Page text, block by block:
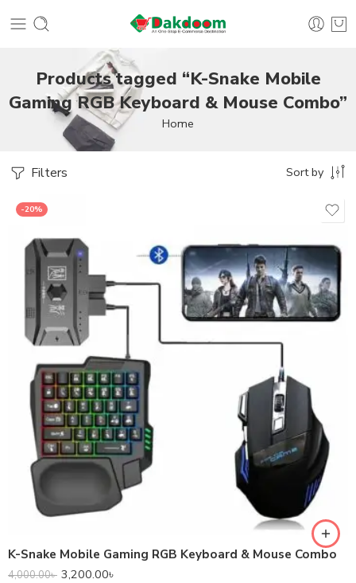
Products tagged “K-Snake Mobile
Gaming RGB Keyboard & Mouse Combo”
Home
Filters Sort by
-20%
K-Snake Mobile Gaming RGB Keyboard & Mouse Combo
4,000.00৳ 3,200.00৳